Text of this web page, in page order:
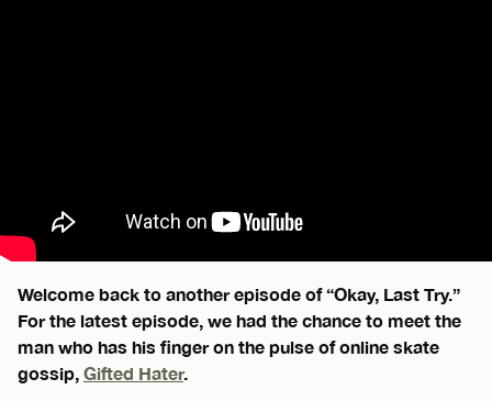
Welcome back to another episode of “Okay, Last Try.”
For the latest episode, we had the chance to meet the
man who has his finger on the pulse of online skate
gossip, Gifted Hater.